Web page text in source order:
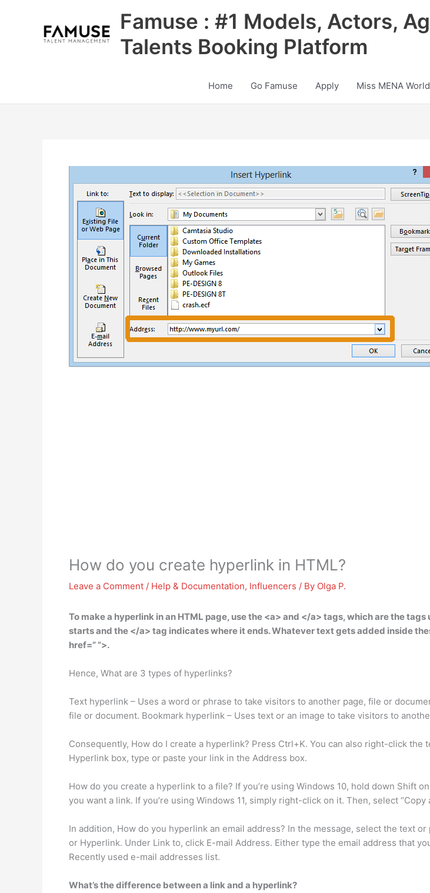
Famuse : #1 Models, Actors,
Talents Booking Platform
Home Go Famuse Apply Miss MENA World
How do you create hyperlink in HTML?
Leave a Comment / Help & Documentation, Influencers / By Olga P.
To make a hyperlink in an HTML page, use the <a> and </a> tags, which are the
starts and the </a> tag indicates where it ends. Whatever text gets added inside
href=” ”>.
Hence, What are 3 types of hyperlinks?
Text hyperlink – Uses a word or phrase to take visitors to another page, file or
file or document. Bookmark hyperlink – Uses text or an image to take visitors to
Consequently, How do I create a hyperlink? Press Ctrl+K. You can also right-click
Hyperlink box, type or paste your link in the Address box.
How do you create a hyperlink to a file? If you’re using Windows 10, hold down Shift
you want a link. If you’re using Windows 11, simply right-click on it. Then, select
In addition, How do you hyperlink an email address? In the message, select the text
or Hyperlink. Under Link to, click E-mail Address. Either type the email address that
Recently used e-mail addresses list.
What’s the difference between a link and a hyperlink?